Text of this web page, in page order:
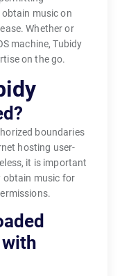
music on
Whether or
machine, Tubidy
on the go.
boundaries
hosting user-
it is important
obtain music for